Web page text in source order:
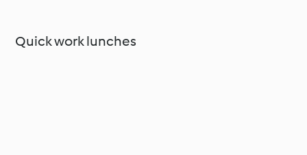
Quick work lunches